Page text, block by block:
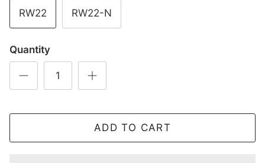
RW22 RW22-N
Quantity
ADD TO CART